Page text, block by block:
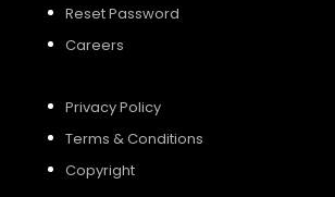
Reset Password
Careers
Privacy Policy
Terms & Conditions
Copyright